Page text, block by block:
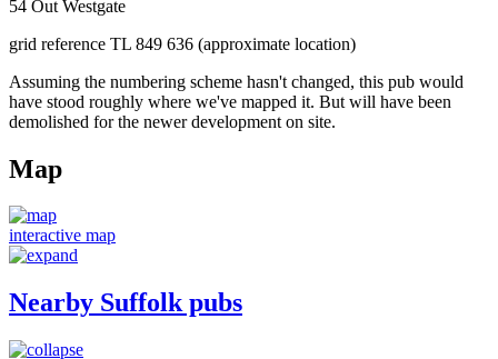
54 Out Westgate
grid reference TL 849 636 (approximate location)
Assuming the numbering scheme hasn't changed, this pub would
have stood roughly where we've mapped it. But will have been
demolished for the newer development on site.
Map
interactive map
Nearby Suffolk pubs